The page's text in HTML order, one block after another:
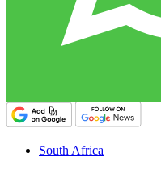
South Africa